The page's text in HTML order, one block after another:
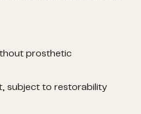
prosthetic
subject to restorability